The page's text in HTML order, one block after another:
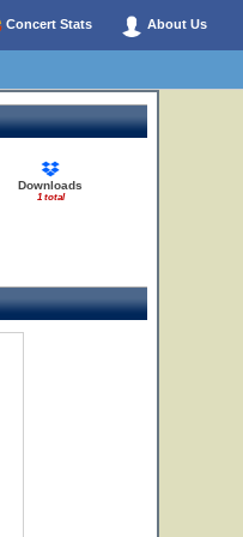
Concert Stats About Us
Downloads
1 total